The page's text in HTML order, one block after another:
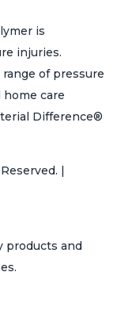
is
injuries.
of pressure
care
Difference®
|
products and